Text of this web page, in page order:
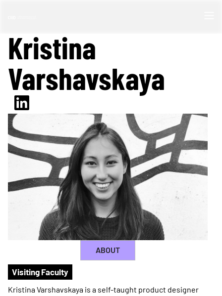
Kristina
Varshavskaya
ABOUT
Visiting Faculty
Kristina Varshavskaya is a self-taught product designer